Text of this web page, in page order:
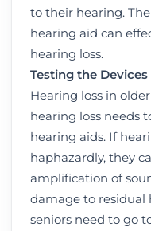
to their hearing.
hearing aid can
hearing loss.
Testing the Devices
Hearing loss in
hearing loss needs
hearing aids. If
haphazardly, they
amplification of
damage to residual
seniors need to go